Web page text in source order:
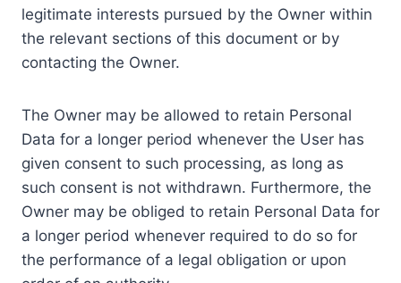
legitimate interests pursued by the Owner within
the relevant sections of this document or by
contacting the Owner.
The Owner may be allowed to retain Personal
Data for a longer period whenever the User has
given consent to such processing, as long as
such consent is not withdrawn. Furthermore, the
Owner may be obliged to retain Personal Data for
a longer period whenever required to do so for
the performance of a legal obligation or upon